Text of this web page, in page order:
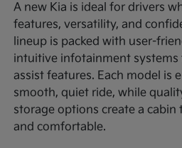
A new Kia is ideal for drivers
features, versatility, and
lineup is packed with user-
intuitive infotainment systems
assist features. Each model is
smooth, quiet ride, while
storage options create a cabin
and comfortable.